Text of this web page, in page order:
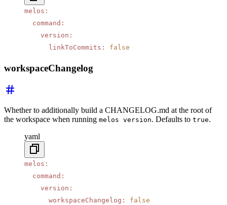
melos :
  command
:
    version
:
      linkToCommits
: false
workspaceChangelog
Whether to additionally build a CHANGELOG.md at the root of
the workspace when running melos version. Defaults to true.
yaml
melos :
  command
:
    version
:
      workspaceChangelog
: false